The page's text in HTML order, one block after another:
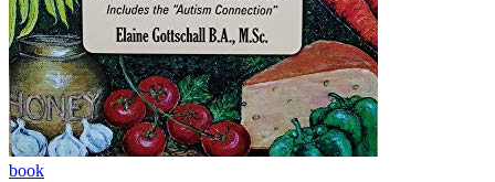
book